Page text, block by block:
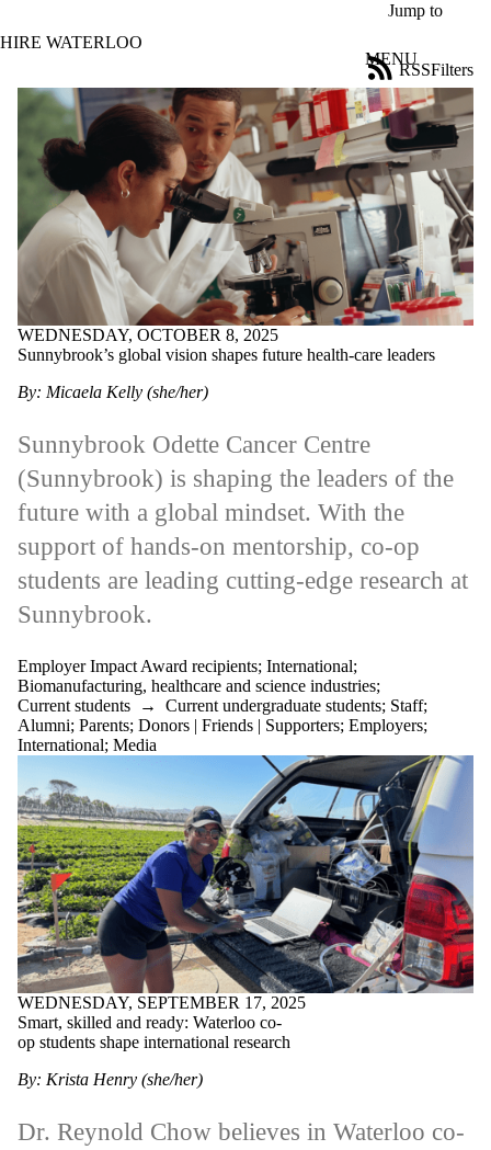
Jump to
HIRE WATERLOO
MENU
News
Filters
RSS
Filter
by:
Title
Limit to
news
where
the title
matches:
Date
Audience
Limit to news
items where the
audience is one or
Select All
Current students
Current
undergraduate
Current graduate
students
Future students
Future
undergraduate
Future graduate
students
Faculty
Staff
Alumni
Parents
Donors | Friends |
Supporters
Employers
International
Media
SDG Community
and
WEDNESDAY, OCTOBER 8, 2025
Sunnybrook’s global vision shapes future health-care leaders
By: Micaela Kelly (she/her)
Sunnybrook Odette Cancer Centre
(Sunnybrook) is shaping the leaders of the
future with a global mindset. With the
support of hands-on mentorship, co-op
students are leading cutting-edge research at
Sunnybrook.
Employer Impact Award recipients; International;
Biomanufacturing, healthcare and science industries;
Current students → Current undergraduate students; Staff;
Alumni; Parents; Donors | Friends | Supporters; Employers;
International; Media
WEDNESDAY, SEPTEMBER 17, 2025
Smart, skilled and ready: Waterloo co-
op students shape international research
By: Krista Henry (she/her)
Dr. Reynold Chow believes in Waterloo co-